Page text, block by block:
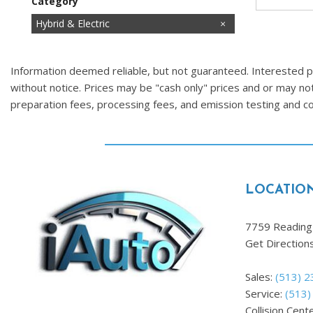
Cars
Commercial
Fuel Efficient
Hatchbacks
Hot
Hybrid & Electric
Information deemed reliable, but not guaranteed. Interested
without notice. Prices may be "cash only" prices and or may
preparation fees, processing fees, and emission testing and
7759
Get
Sales: (513)
Service:
Collision